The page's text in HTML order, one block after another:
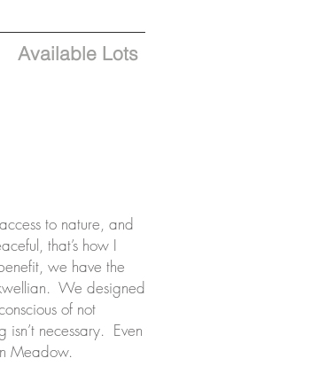
Available Lots
to nature, and
that’s how I
we have the
We designed
of not
necessary. Even
Meadow.